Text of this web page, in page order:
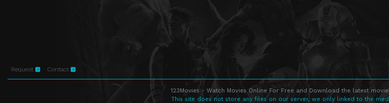
Request Contact
123Movies - Watch Movies Online For Free and Download the latest
This site does not store any files on our server, we only linked to the